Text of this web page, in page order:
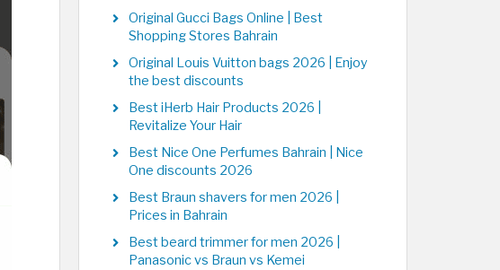
Original Gucci Bags Online | Best
Shopping Stores Bahrain
Original Louis Vuitton bags 2026 | Enjoy
the best discounts
Best iHerb Hair Products 2026 |
Revitalize Your Hair
Best Nice One Perfumes Bahrain | Nice
One discounts 2026
Best Braun shavers for men 2026 |
Prices in Bahrain
Best beard trimmer for men 2026 |
Panasonic vs Braun vs Kemei